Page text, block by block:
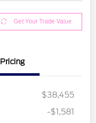
Get Your Trade Value
Pricing
$38,455
-$1,581